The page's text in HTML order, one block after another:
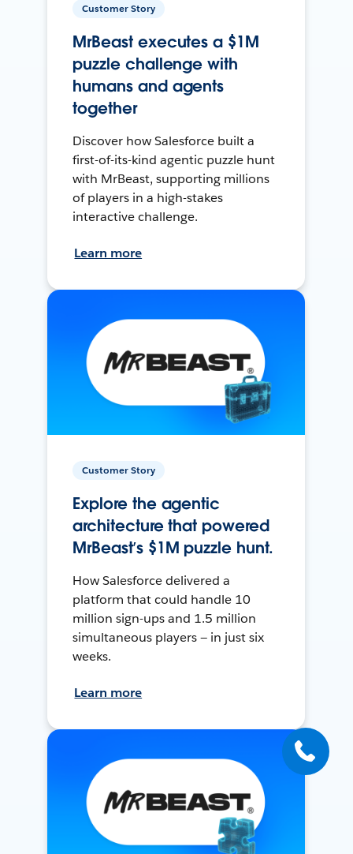
Customer Story
MrBeast executes a $1M
puzzle challenge with
humans and agents
together
Discover how Salesforce built a
first-of-its-kind agentic puzzle hunt
with MrBeast, supporting millions
of players in a high-stakes
interactive challenge.
Learn more
Customer Story
Explore the agentic
architecture that powered
MrBeast’s $1M puzzle hunt.
How Salesforce delivered a
platform that could handle 10
million sign-ups and 1.5 million
simultaneous players — in just six
weeks.
Learn more